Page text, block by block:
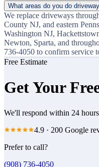
What areas do you do
We replace driveways
County NJ, and eastern
Washington NJ,
Newton, Sparta, and
736-4050 to confirm service
Free Estimate
Get Your
We'll respond within 24
4.9 · 200 Google
Prefer to call?
(908) 736-4050